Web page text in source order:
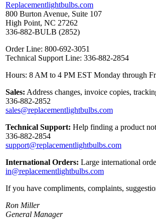
Replacementlightbulbs.com
800 Burton Avenue, Suite 107
High Point, NC 27262
336-882-BULB (2852)
Order Line: 800-692-3051
Technical Support Line: 336-882-2854
Hours: 8 AM to 4 PM EST Monday through
Sales: Address changes, invoice copies,
336-882-2852
sales@replacementlightbulbs.com
Technical Support: Help finding a product
336-882-2854
support@replacementlightbulbs.com
International Orders: Large international
in@replacementlightbulbs.com
If you have compliments, complaints,
Ron Miller
General Manager